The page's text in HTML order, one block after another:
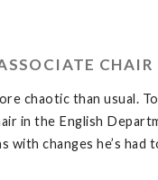
CHAIR
chaotic than usual.
in the English
with changes he’s